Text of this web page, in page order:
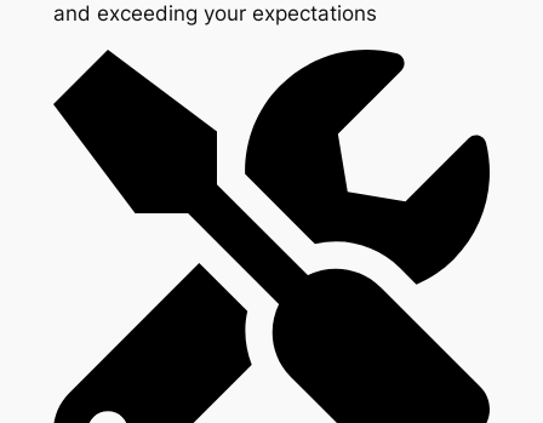
and exceeding your expectations